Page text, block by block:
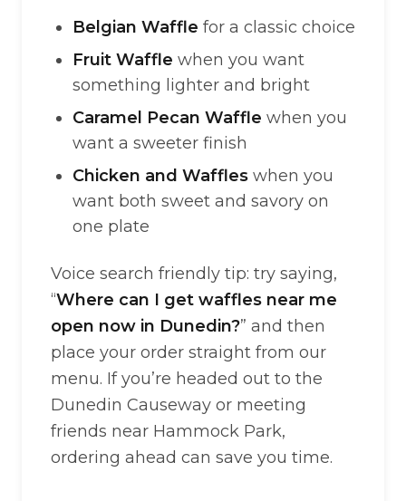
Belgian Waffle for a classic choice
Fruit Waffle when you want
something lighter and bright
Caramel Pecan Waffle when you
want a sweeter finish
Chicken and Waffles when you
want both sweet and savory on
one plate
Voice search friendly tip: try saying,
“Where can I get waffles near me
open now in Dunedin?” and then
place your order straight from our
menu. If you’re headed out to the
Dunedin Causeway or meeting
friends near Hammock Park,
ordering ahead can save you time.